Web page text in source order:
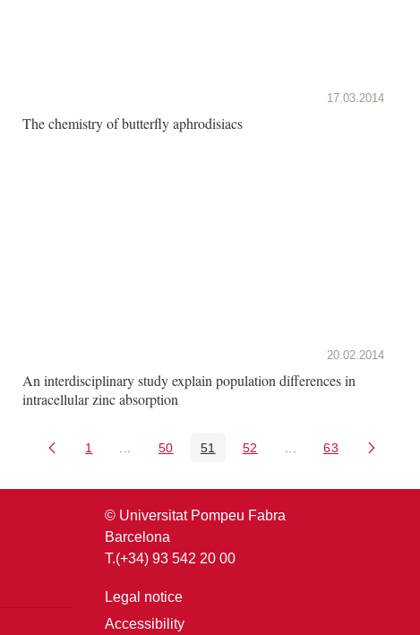
17.03.2014
The chemistry of butterfly aphrodisiacs
20.02.2014
An interdisciplinary study explain population differences in
intracellular zinc absorption
Page
1 Intermediate Pages Use TAB to navigate.
Page
50 Page
51 Page
52 Intermediate Pages
Page
63
© Universitat Pompeu Fabra
Barcelona
T.(+34) 93 542 20 00
Legal notice
Accessibility